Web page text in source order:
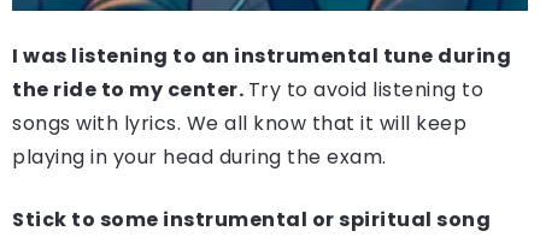
I was listening to an instrumental tune during
the ride to my center. Try to avoid listening to
songs with lyrics. We all know that it will keep
playing in your head during the exam.
Stick to some instrumental or spiritual song